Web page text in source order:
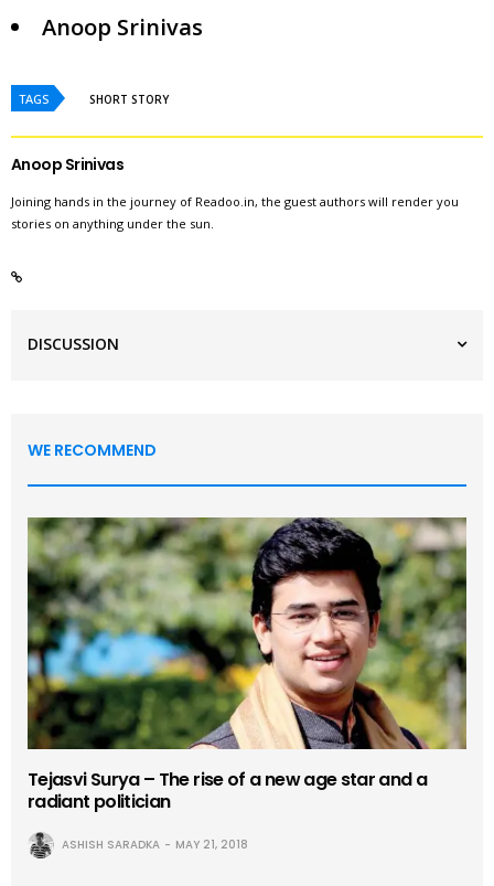
Anoop Srinivas
TAGS SHORT STORY
Anoop Srinivas
Joining hands in the journey of Readoo.in, the guest authors will render you
stories on anything under the sun.
DISCUSSION
WE RECOMMEND
Tejasvi Surya – The rise of a new age star and a
radiant politician
ASHISH SARADKA MAY 21, 2018